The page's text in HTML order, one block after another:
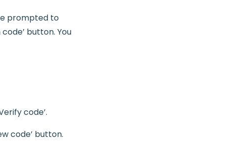
prompted to
button. You
code’.
code’ button.